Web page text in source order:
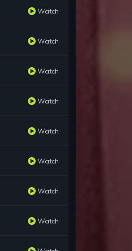
Watch
Watch
Watch
Watch
Watch
Watch
Watch
Watch